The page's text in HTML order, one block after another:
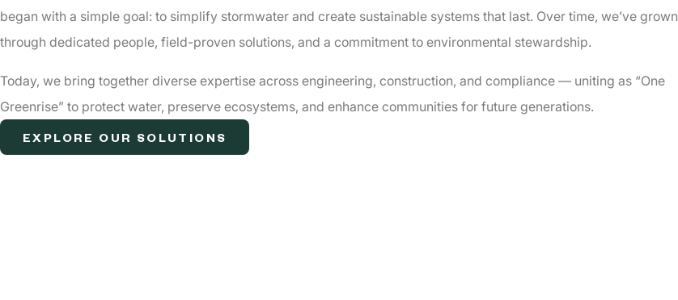
began with a simple goal: to simplify stormwater and create sustainable systems that last. Over time, weʼve grown
through dedicated people, field-proven solutions, and a commitment to environmental stewardship.
Today, we bring together diverse expertise across engineering, construction, and compliance — uniting as “One
Greenriseˮ to protect water, preserve ecosystems, and enhance communities for future generations.
EXPLORE OUR SOLUTIONS